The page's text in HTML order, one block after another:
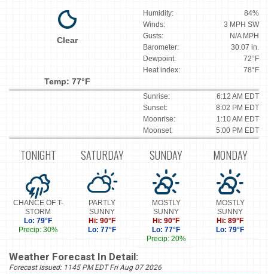
Clear
Temp: 77°F
Humidity:
84%
Winds:
3 MPH SW
Gusts:
N/A MPH
Barometer:
30.07 in.
Dewpoint:
72°F
Heat index:
78°F
Sunrise:
6:12 AM EDT
Sunset:
8:02 PM EDT
Moonrise:
1:10 AM EDT
Moonset:
5:00 PM EDT
TONIGHT
CHANCE OF T-
STORM
Lo: 79°F
Precip: 30%
SATURDAY
PARTLY
SUNNY
Hi: 90°F
Lo: 77°F
SUNDAY
MOSTLY
SUNNY
Hi: 90°F
Lo: 77°F
Precip: 20%
MONDAY
MOSTLY
SUNNY
Hi: 89°F
Lo: 79°F
Weather Forecast In Detail:
Forecast Issued: 1145 PM EDT Fri Aug 07 2026